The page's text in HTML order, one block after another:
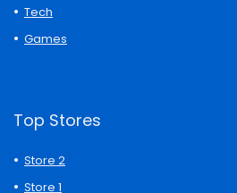
Tech
Games
Top Stores
Store 2
Store 1